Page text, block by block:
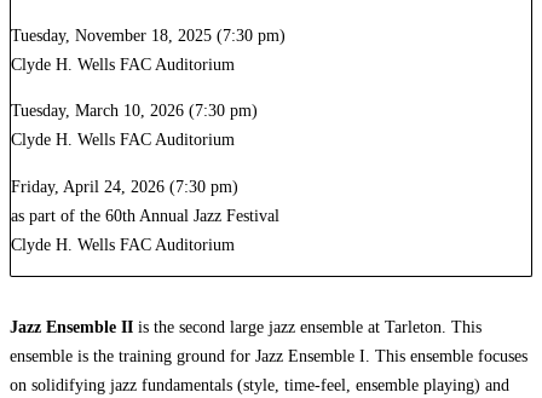
Tuesday, November 18, 2025 (7:30 pm)
Clyde H. Wells FAC Auditorium
Tuesday, March 10, 2026 (7:30 pm)
Clyde H. Wells FAC Auditorium
Friday, April 24, 2026 (7:30 pm)
as part of the 60th Annual Jazz Festival
Clyde H. Wells FAC Auditorium
Jazz Ensemble II is the second large jazz ensemble at Tarleton. This
ensemble is the training ground for Jazz Ensemble I. This ensemble focuses
on solidifying jazz fundamentals (style, time-feel, ensemble playing) and